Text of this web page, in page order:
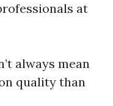
at
always mean
quality than